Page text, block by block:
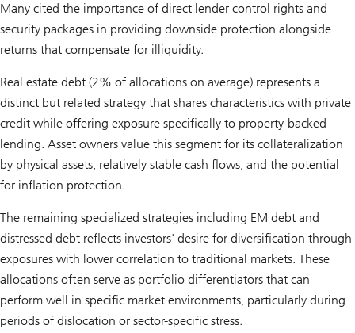
Many cited the importance of direct lender control rights and
security packages in providing downside protection alongside
returns that compensate for illiquidity.
Real estate debt (2% of allocations on average) represents a
distinct but related strategy that shares characteristics with private
credit while offering exposure specifically to property-backed
lending. Asset owners value this segment for its collateralization
by physical assets, relatively stable cash flows, and the potential
for inflation protection.
The remaining specialized strategies including EM debt and
distressed debt reflects investors' desire for diversification through
exposures with lower correlation to traditional markets. These
allocations often serve as portfolio differentiators that can
perform well in specific market environments, particularly during
periods of dislocation or sector-specific stress.